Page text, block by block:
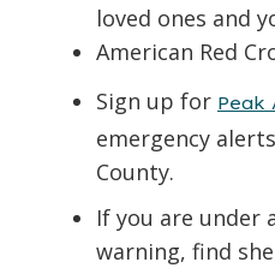
loved ones and
American Red
Sign up for Peak
emergency
County.
If you are under
warning, find